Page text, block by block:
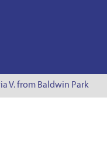
from Baldwin Park